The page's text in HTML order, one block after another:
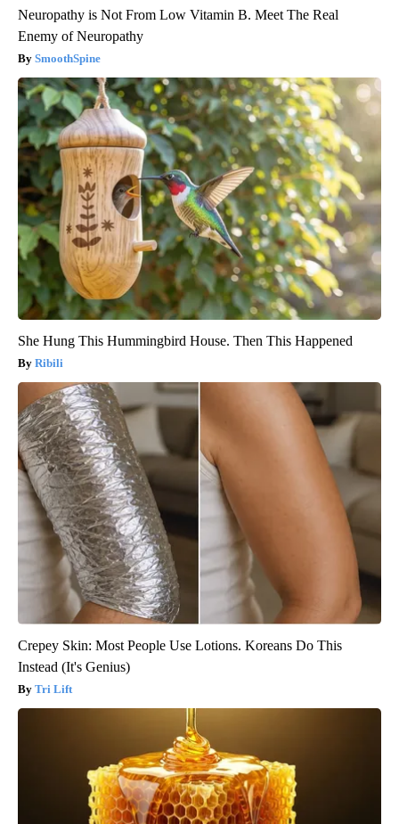
Neuropathy is Not From Low Vitamin B. Meet The Real
Enemy of Neuropathy
SmoothSpine
She Hung This Hummingbird House. Then This Happened
Ribili
Crepey Skin: Most People Use Lotions. Koreans Do This
Instead (It's Genius)
Tri Lift